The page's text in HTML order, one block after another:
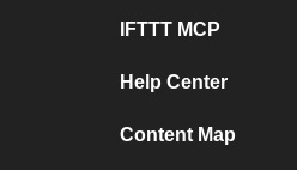
IFTTT MCP
Help Center
Content Map